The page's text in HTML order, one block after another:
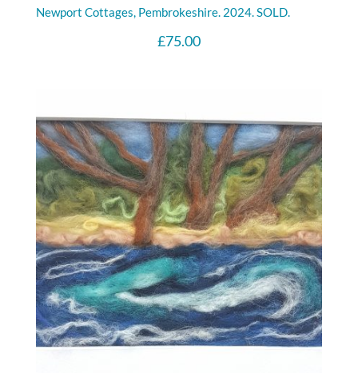
Newport Cottages, Pembrokeshire. 2024. SOLD.
£75.00